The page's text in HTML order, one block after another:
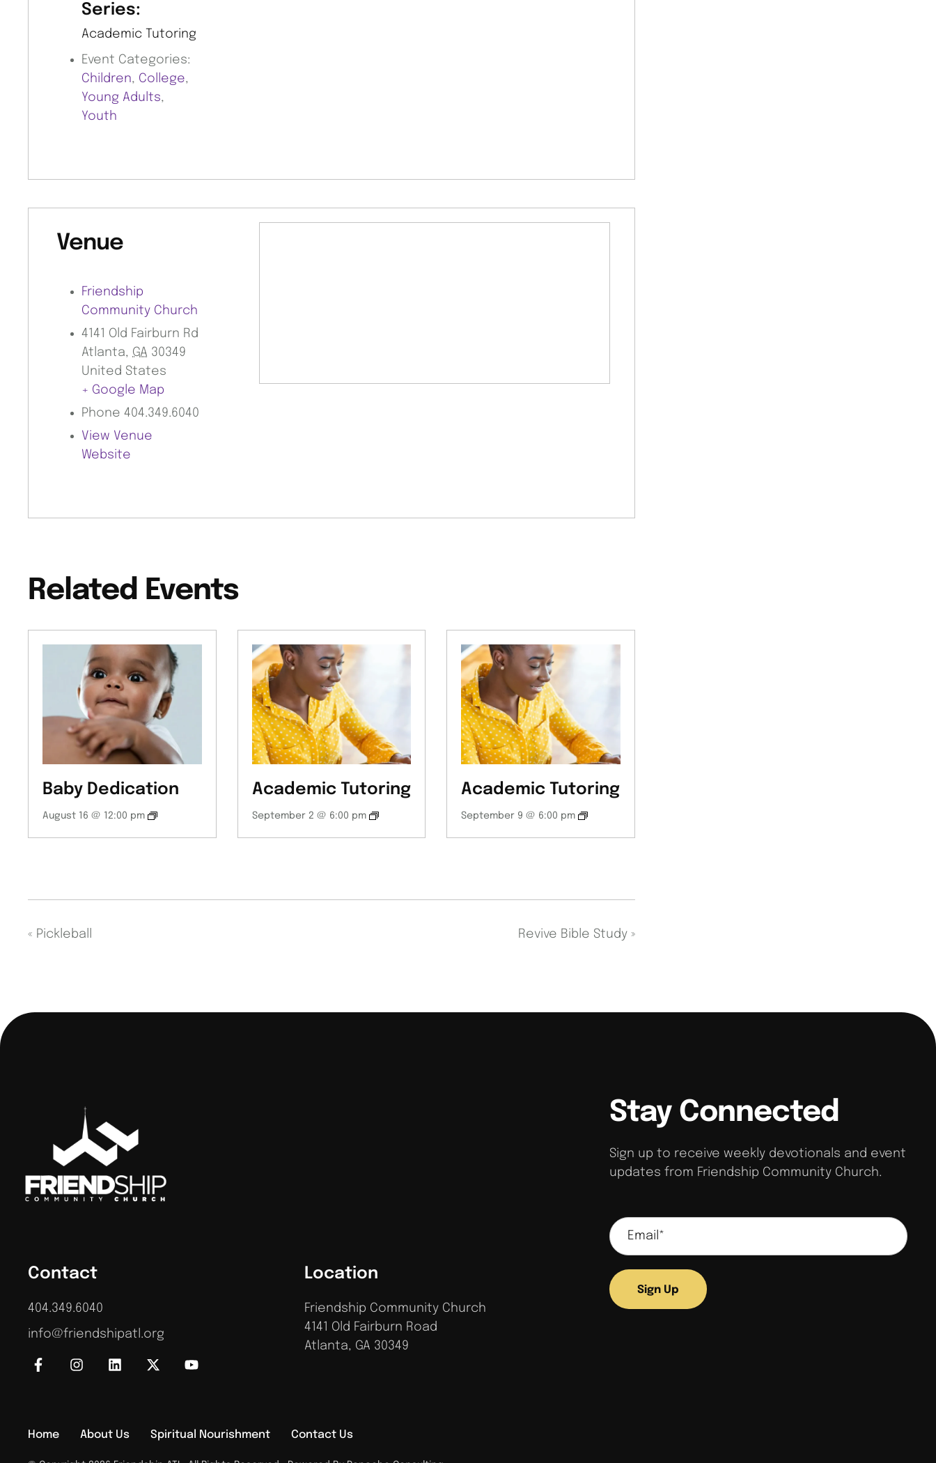
Series:
Academic Tutoring
Event Categories:
Children, College,
Young Adults,
Youth
Venue
Friendship
Community Church
4141 Old Fairburn Rd
Atlanta, GA 30349
United States
+ Google Map
Phone 404.349.6040
View Venue
Website
Related Events
Baby Dedication
August 16 @ 12:00 pm
Academic Tutoring
September 2 @ 6:00 pm
Academic Tutoring
September 9 @ 6:00 pm
« Pickleball Revive Bible Study»
Contact
404.349.6040
info@friendshipatl.org
Location
Friendship Community Church
4141 Old Fairburn Road
Atlanta, GA 30349
Stay Connected
Sign up to receive weekly devotionals and event
updates from Friendship Community Church.
Sign Up
Home About Us Spiritual Nourishment Contact Us